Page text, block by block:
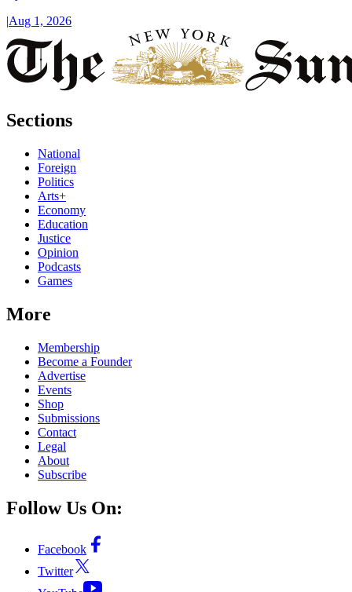
|Aug 1, 2026
Sections
National
Foreign
Politics
Arts+
Economy
Education
Justice
Opinion
Podcasts
Games
More
Membership
Become a Founder
Advertise
Events
Shop
Submissions
Contact
Legal
About
Subscribe
Follow Us On:
Facebook
Twitter